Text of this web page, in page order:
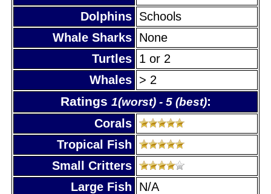
Dolphins Schools
Whale Sharks None
Turtles 1 or 2
Whales > 2
Ratings 1(worst) - 5 (best):
Corals
Tropical Fish
Small Critters
Large Fish
N/A